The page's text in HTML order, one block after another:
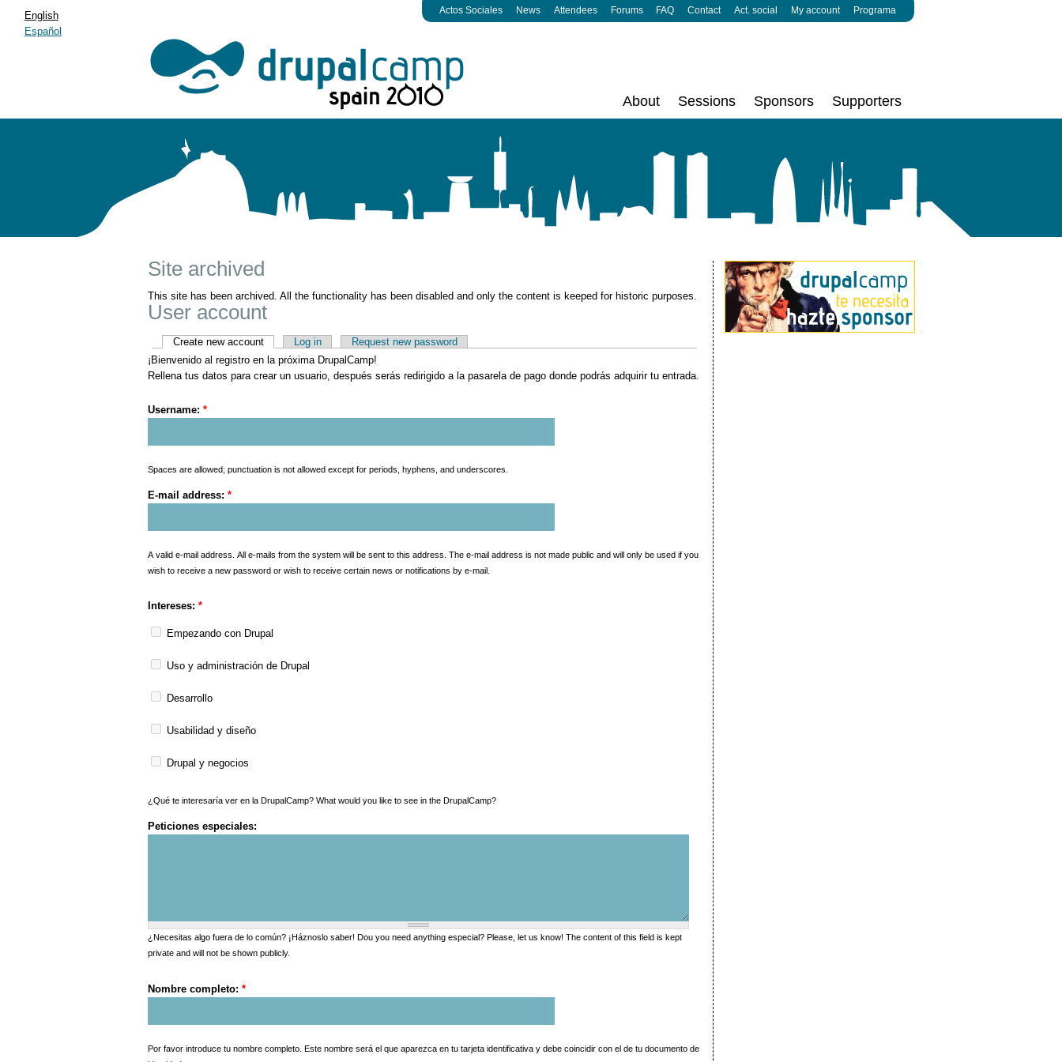
Actos Sociales News Attendees Forums FAQ Contact Act. social My account Programa
About Sessions Sponsors Supporters
Site archived
This site has been archived. All the functionality has been disabled and only the content is keeped for historic purposes.
User account
Create new account Log in
Request new password
¡Bienvenido al registro en la próxima DrupalCamp!
Rellena tus datos para crear un usuario, después serás redirigido a la pasarela de pago donde podrás adquirir tu entrada.
Username: *
Spaces are allowed; punctuation is not allowed except for periods, hyphens, and underscores.
E-mail address: *
A valid e-mail address. All e-mails from the system will be sent to this address. The e-mail address is not made public and will only be used if you
wish to receive a new password or wish to receive certain news or notifications by e-mail.
Intereses: *
Empezando con Drupal
Uso y administración de Drupal
Desarrollo
Usabilidad y diseño
Drupal y negocios
¿Qué te interesaría ver en la DrupalCamp? What would you like to see in the DrupalCamp?
Peticiones especiales:
¿Necesitas algo fuera de lo común? ¡Háznoslo saber! Dou you need anything especial? Please, let us know! The content of this field is kept
private and will not be shown publicly.
Nombre completo: *
Por favor introduce tu nombre completo. Este nombre será el que aparezca en tu tarjeta identificativa y debe coincidir con el de tu documento de
English
Español